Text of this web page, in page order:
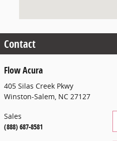
Contact
Flow Acura
405 Silas Creek Pkwy
Winston-Salem, NC 27127
Sales
(888) 687-8581